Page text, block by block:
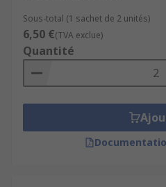
Sous-total (1 sachet de 2 unités)
6,50 €(TVA exclue)
Quantité